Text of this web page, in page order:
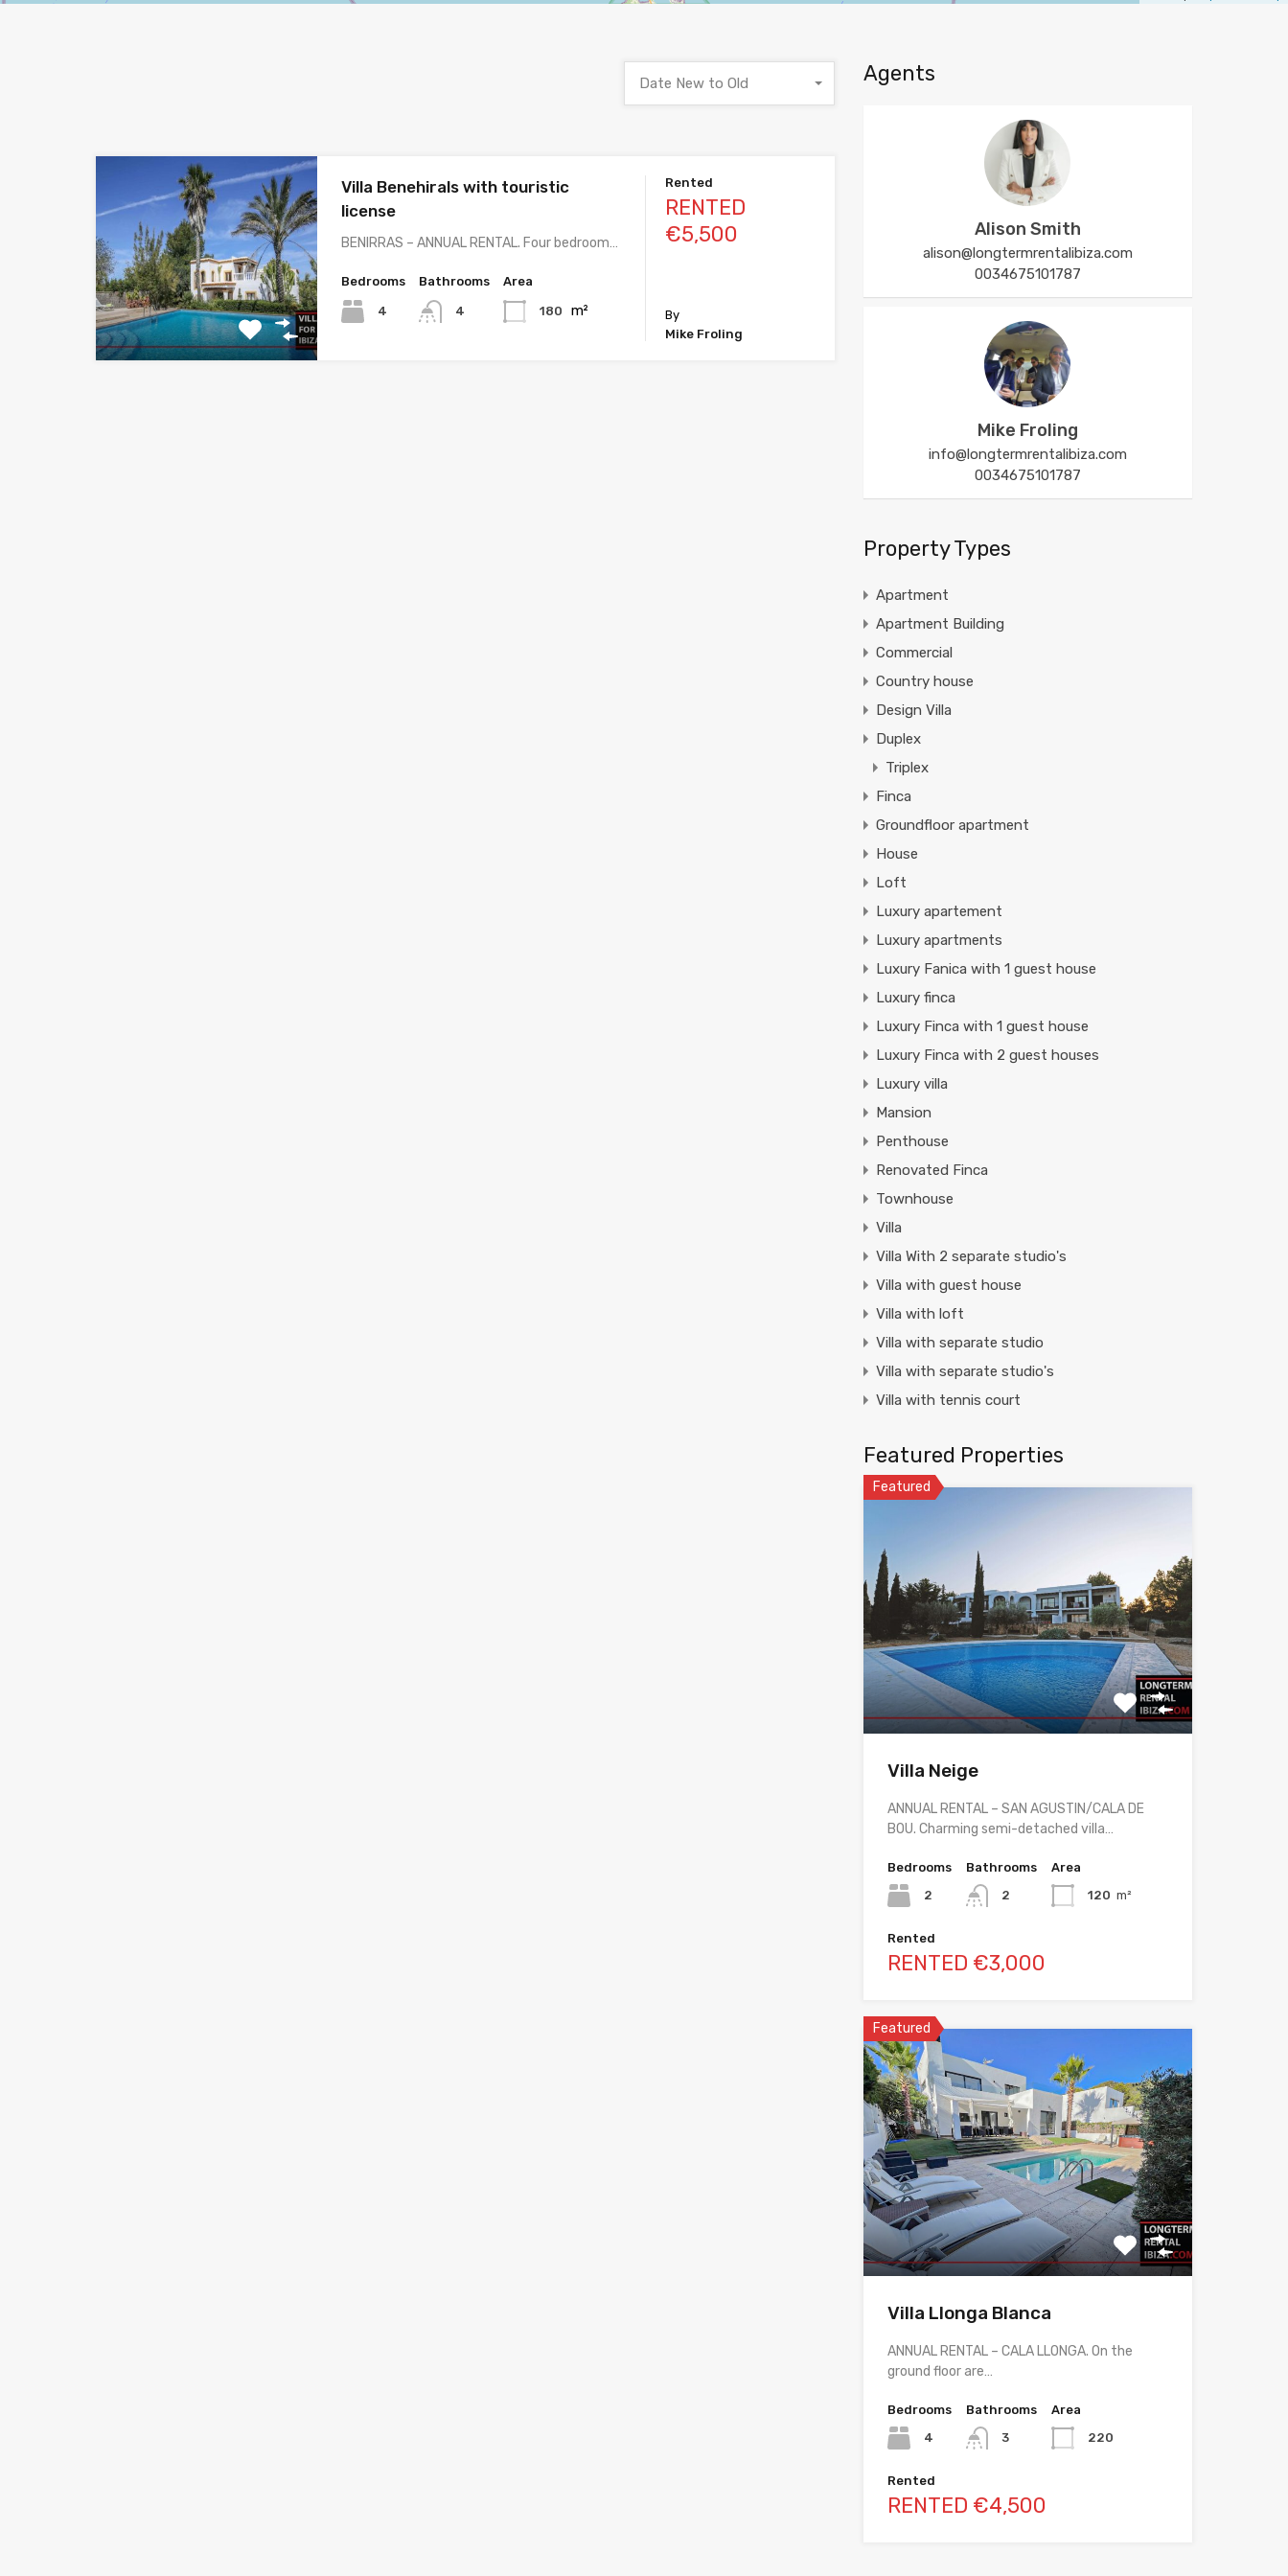
Date New to Old
Villa Benehirals with touristic
license
BENIRRAS – ANNUAL RENTAL. Four bedroom…
Bedrooms
4
Bathrooms
4
Area
180 m²
Rented
RENTED
€5,500
By
Mike Froling
Agents
Alison Smith
alison@longtermrentalibiza.com
0034675101787
Mike Froling
info@longtermrentalibiza.com
0034675101787
Property Types
Apartment
Apartment Building
Commercial
Country house
Design Villa
Duplex
Triplex
Finca
Groundfloor apartment
House
Loft
Luxury apartement
Luxury apartments
Luxury Fanica with 1 guest house
Luxury finca
Luxury Finca with 1 guest house
Luxury Finca with 2 guest houses
Luxury villa
Mansion
Penthouse
Renovated Finca
Townhouse
Villa
Villa With 2 separate studio's
Villa with guest house
Villa with loft
Villa with separate studio
Villa with separate studio's
Villa with tennis court
Featured Properties
Featured
Villa Neige
ANNUAL RENTAL – SAN AGUSTIN/CALA DE
BOU. Charming semi-detached villa…
Bedrooms
2
Bathrooms
2
Area
120 m²
Rented
RENTED €3,000
Featured
Villa Llonga Blanca
ANNUAL RENTAL – CALA LLONGA. On the
ground floor are…
Bedrooms
4
Bathrooms
3
Area
220
Rented
RENTED €4,500